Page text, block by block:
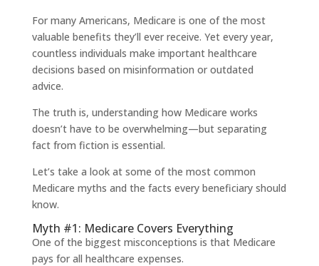
For many Americans, Medicare is one of the most
valuable benefits they’ll ever receive. Yet every year,
countless individuals make important healthcare
decisions based on misinformation or outdated
advice.
The truth is, understanding how Medicare works
doesn’t have to be overwhelming—but separating
fact from fiction is essential.
Let’s take a look at some of the most common
Medicare myths and the facts every beneficiary should
know.
Myth #1: Medicare Covers Everything
One of the biggest misconceptions is that Medicare
pays for all healthcare expenses.